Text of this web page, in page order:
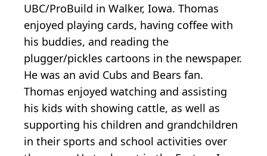
UBC/ProBuild in Walker, Iowa. Thomas
enjoyed playing cards, having coffee with
his buddies, and reading the
plugger/pickles cartoons in the newspaper.
He was an avid Cubs and Bears fan.
Thomas enjoyed watching and assisting
his kids with showing cattle, as well as
supporting his children and grandchildren
in their sports and school activities over